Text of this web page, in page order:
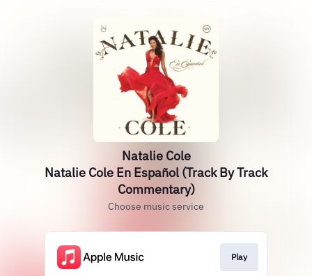
Natalie Cole
Natalie Cole En Español (Track By Track
Commentary)
Choose music service
Play